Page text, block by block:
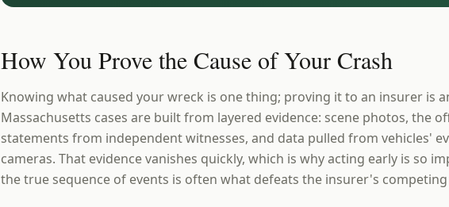
How You Prove the Cause of Your Crash
Knowing what caused your wreck is one thing; proving it to an insurer is
Massachusetts cases are built from layered evidence: scene photos, the
statements from independent witnesses, and data pulled from vehicles'
cameras. That evidence vanishes quickly, which is why acting early is so
the true sequence of events is often what defeats the insurer's